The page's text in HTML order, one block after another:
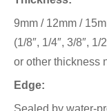
9mm / 12mm /
(1/8″, 1/4″, 3/8″, 1/
or other thickness
Edge:
Sealed by water-